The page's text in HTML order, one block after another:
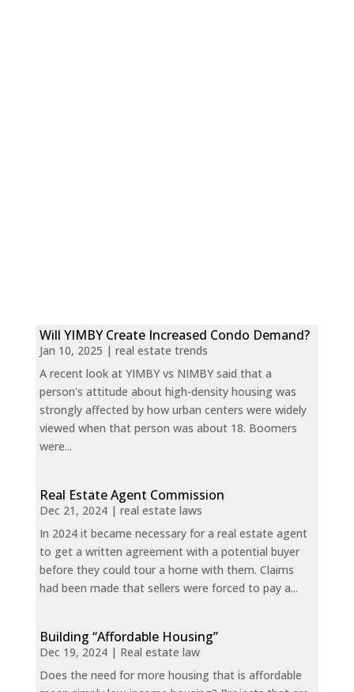
Will YIMBY Create Increased Condo Demand?
Jan 10, 2025 | real estate trends
A recent look at YIMBY vs NIMBY said that a
person's attitude about high-density housing was
strongly affected by how urban centers were widely
viewed when that person was about 18. Boomers
were...
Real Estate Agent Commission
Dec 21, 2024| real estate laws
In 2024 it became necessary for a real estate agent
to get a written agreement with a potential buyer
before they could tour a home with them. Claims
had been made that sellers were forced to pay a...
Building “Affordable Housing”
Dec 19, 2024| Real estate law
Does the need for more housing that is affordable